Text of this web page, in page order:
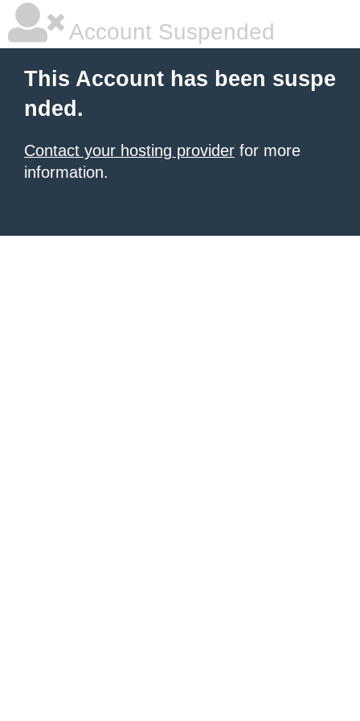
Account Suspended
This Account has been suspe
nded.
Contact your hosting provider for more
information.